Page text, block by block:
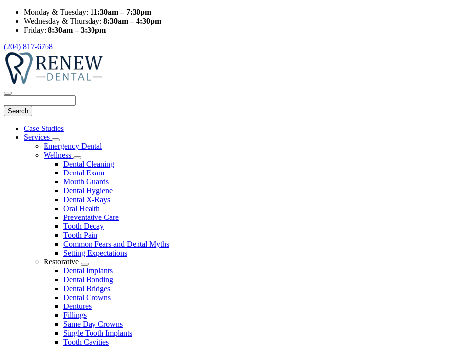
Monday & Tuesday: 11:30am – 7:30pm
Wednesday & Thursday: 8:30am – 4:30pm
Friday: 8:30am – 3:30pm
(204) 817-6768
Main
Menu
Case Studies
Services
Toggle
Dropdown
Emergency Dental
Wellness
Toggle
Dropdown
Dental Cleaning
Dental Exam
Mouth Guards
Dental Hygiene
Dental X-Rays
Oral Health
Preventative Care
Tooth Decay
Tooth Pain
Common Fears and Dental Myths
Setting Expectations
Restorative
Toggle
Dropdown
Dental Implants
Dental Bonding
Dental Bridges
Dental Crowns
Dentures
Fillings
Same Day Crowns
Single Tooth Implants
Tooth Cavities